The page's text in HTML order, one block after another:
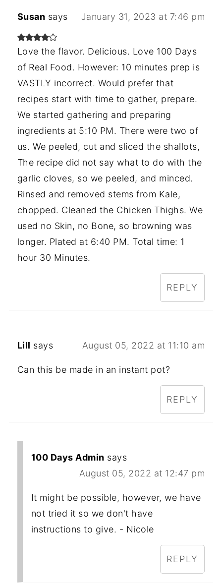
Susan says January 31, 2023 at 7:46 pm
Love the flavor. Delicious. Love 100 Days
of Real Food. However: 10 minutes prep is
VASTLY incorrect. Would prefer that
recipes start with time to gather, prepare.
We started gathering and preparing
ingredients at 5:10 PM. There were two of
us. We peeled, cut and sliced the shallots,
The recipe did not say what to do with the
garlic cloves, so we peeled, and minced.
Rinsed and removed stems from Kale,
chopped. Cleaned the Chicken Thighs. We
used no Skin, no Bone, so browning was
longer. Plated at 6:40 PM. Total time: 1
hour 30 Minutes.
REPLY
Lill says August 05, 2022 at 11:10 am
Can this be made in an instant pot?
REPLY
100 Days Admin says
August 05, 2022 at 12:47 pm
It might be possible, however, we have
not tried it so we don't have
instructions to give. - Nicole
REPLY